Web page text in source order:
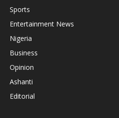
Sports
Entertainment News
Nigeria
Business
Opinion
Ashanti
Editorial